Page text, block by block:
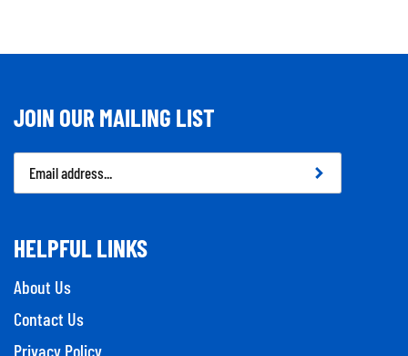
JOIN OUR MAILING LIST
Email
Address
HELPFUL LINKS
About Us
Contact Us
Privacy Policy